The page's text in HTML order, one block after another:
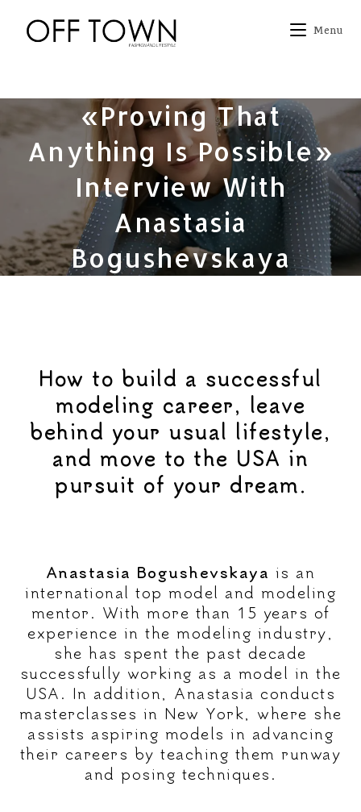
content
Menu
«Proving That
Anything Is Possible»
Interview With
Anastasia
Bogushevskaya
How to build a successful
modeling career, leave
behind your usual lifestyle,
and move to the USA in
pursuit of your dream.
Anastasia Bogushevskaya is an
international top model and modeling
mentor. With more than 15 years of
experience in the modeling industry,
she has spent the past decade
successfully working as a model in the
USA. In addition, Anastasia conducts
masterclasses in New York, where she
assists aspiring models in advancing
their careers by teaching them runway
and posing techniques.